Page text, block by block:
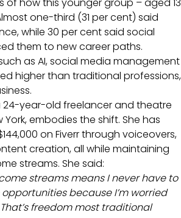
one-third (31 per cent) said
while 30 per cent said social
them to new career paths.
as AI, social media management
higher than traditional professions,
24-year-old freelancer and theatre
embodies the shift. She has
on Fiverr through voiceovers,
creation, all while maintaining
streams. She said:
streams means I never have to
because I’m worried
freedom most traditional